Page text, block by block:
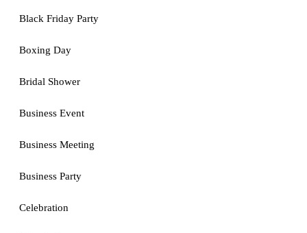
Black Friday Party
Boxing Day
Bridal Shower
Business Event
Business Meeting
Business Party
Celebration